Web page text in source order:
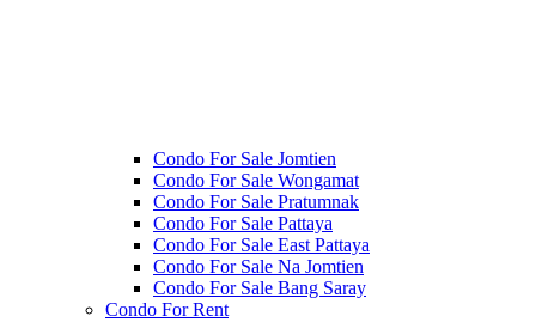
Condo For Sale Jomtien
Condo For Sale Wongamat
Condo For Sale Pratumnak
Condo For Sale Pattaya
Condo For Sale East Pattaya
Condo For Sale Na Jomtien
Condo For Sale Bang Saray
Condo For Rent